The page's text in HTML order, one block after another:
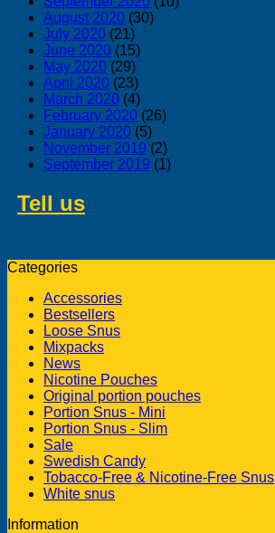
August 2020 (30)
July 2020 (21)
June 2020 (15)
May 2020 (29)
April 2020 (23)
March 2020 (4)
February 2020 (26)
January 2020 (5)
November 2019 (2)
September 2019 (1)
Tell us
Categories
Accessories
Bestsellers
Loose Snus
Mixpacks
News
Nicotine Pouches
Original portion pouches
Portion Snus - Mini
Portion Snus - Slim
Sale
Swedish Candy
Tobacco-Free & Nicotine-Free Snus
White snus
Information